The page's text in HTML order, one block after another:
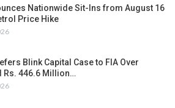
Nationwide Sit-Ins from August 16
Price Hike
Blink Capital Case to FIA Over
Rs. 446.6 Million…